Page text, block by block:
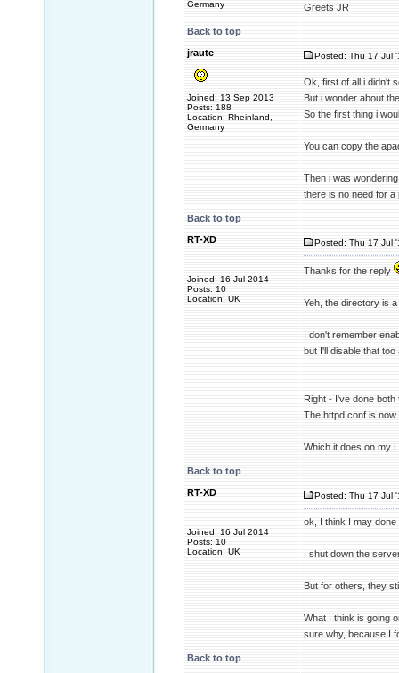
Germany
Greets JR
Back to top
jraute
Joined: 13 Sep 2013
Posts: 188
Location: Rheinland,
Germany
Posted: Thu 17 Jul
Ok, first of all i didn't
But i wonder about
So the first thing i
You can copy the
Then i was
there is no need for
Back to top
RT-XD
Joined: 16 Jul 2014
Posts: 10
Location: UK
Posted: Thu 17 Jul
Thanks for the reply
Yeh, the directory is
I don't remember
but I'll disable that
Right - I've done both
The httpd.conf is
Which it does on my
Back to top
RT-XD
Joined: 16 Jul 2014
Posts: 10
Location: UK
Posted: Thu 17 Jul
ok, I think I may
I shut down the
But for others, they
What I think is going
sure why, because I
Back to top